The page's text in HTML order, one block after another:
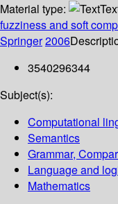
Material type:
fuzziness and soft
Springer2006
3540296344
Subject(s):
Computational
Semantics
Grammar,
Language and
Mathematics